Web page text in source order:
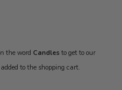
the word Candles to get to our
to the shopping cart.